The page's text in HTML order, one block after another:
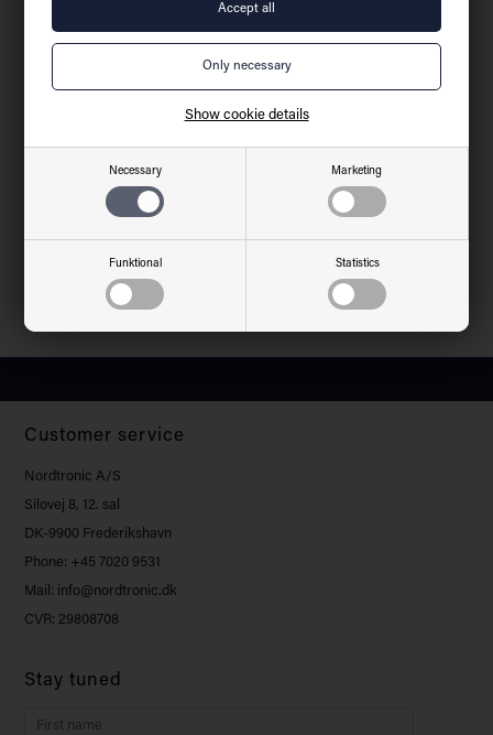
Necessary Marketing
Funktional Statistics
Show cookie details
Amperage
16A
17.2 cm
Aluminium, plastic
Customer service
Nordtronic A/S
Silovej 8, 12. sal
DK-9900 Frederikshavn
Phone: +45 7020 9531
Mail: info@nordtronic.dk
CVR: 29808708
Stay tuned